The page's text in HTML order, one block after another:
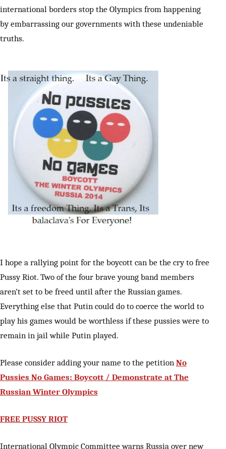
international borders stop the Olympics from happening
by embarrassing our governments with these undeniable
truths.
I hope a rallying point for the boycott can be the cry to free
Pussy Riot. Two of the four brave young band members
aren’t set to be freed until after the Russian games.
Everything else that Putin could do to coerce the world to
play his games would be worthless if these pussies were to
remain in jail while Putin played.
Please consider adding your name to the petition No
Pussies No Games: Boycott / Demonstrate at The
Russian Winter Olympics
FREE PUSSY RIOT
International Olympic Committee warns Russia over new